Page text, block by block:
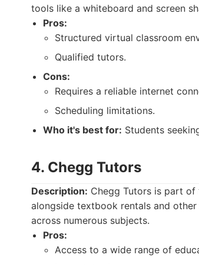
tools like a whiteboard and screen
Pros:
Structured virtual classroom
Qualified tutors.
Cons:
Requires a reliable internet
Scheduling limitations.
Who it's best for: Students
4. Chegg Tutors
Description: Chegg Tutors is part
alongside textbook rentals and
across numerous subjects.
Pros:
Access to a wide range of